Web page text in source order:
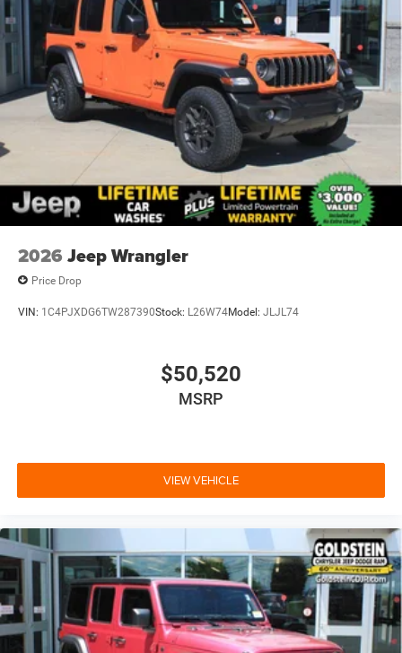
2026 Jeep Wrangler
Price Drop
VIN: 1C4PJXDG6TW287390Stock: L26W74Model: JLJL74
$50,520
MSRP
VIEW VEHICLE